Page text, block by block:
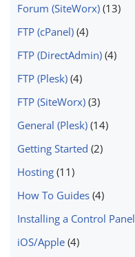
Forum (SiteWorx) (13)
FTP (cPanel) (4)
FTP (DirectAdmin) (4)
FTP (Plesk) (4)
FTP (SiteWorx) (3)
General (Plesk) (14)
Getting Started (2)
Hosting (11)
How To Guides (4)
Installing a Control Panel
iOS/Apple (4)